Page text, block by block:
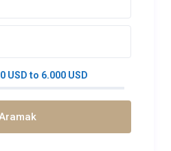
0 USD to 6.000 USD